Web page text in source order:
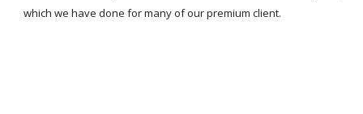
which we have done for many of our premium client.